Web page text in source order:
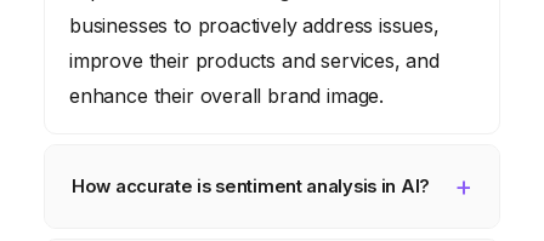
businesses to proactively address issues,
improve their products and services, and
enhance their overall brand image.
How accurate is sentiment analysis in AI?